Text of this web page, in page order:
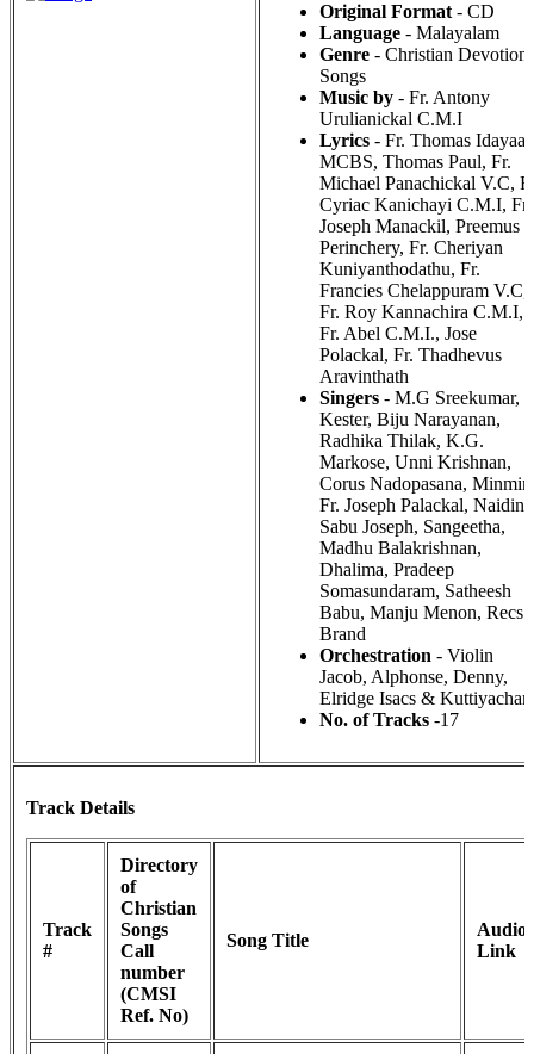
Original Format - CD
Language - Malayalam
Genre - Christian
Songs
Music by - Fr. Antony
Urulianickal C.M.I
Lyrics - Fr. Thomas Idayaal
MCBS, Thomas Paul, Fr.
Michael Panachickal V.C,
Cyriac Kanichayi C.M.I, Fr.
Joseph Manackil, Preemus
Perinchery, Fr. Cheriyan
Kuniyanthodathu, Fr.
Francies Chelappuram V.C,
Fr. Roy Kannachira C.M.I,
Fr. Abel C.M.I., Jose
Polackal, Fr. Thadhevus
Aravinthath
Singers - M.G Sreekumar,
Kester, Biju Narayanan,
Radhika Thilak, K.G.
Markose, Unni Krishnan,
Corus Nadopasana,
Fr. Joseph Palackal,
Sabu Joseph, Sangeetha,
Madhu Balakrishnan,
Dhalima, Pradeep
Somasundaram, Satheesh
Babu, Manju Menon, Recs
Brand
Orchestration - Violin
Jacob, Alphonse, Denny,
Elridge Isacs & Kuttiyachan
No. of Tracks -17
Track Details
Track
#
Directory
of
Christian
Songs
Call
number
(CMSI
Ref. No)
Song Title
Audio
Link